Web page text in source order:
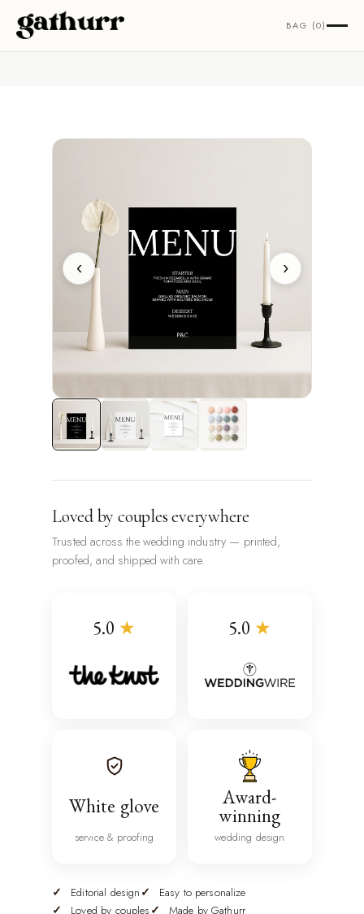
Skip to content BAG (0)
‹ ›
Loved by couples everywhere
Trusted across the wedding industry — printed,
proofed, and shipped with care.
5.0 ★ 5.0 ★
White glove
service & proofing
Award-
winning
wedding design
Editorial design
Easy to personalize
Loved by couples
Made by Gathurr